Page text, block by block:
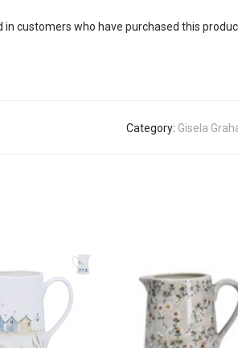
in customers who have purchased this
Category: Gisela